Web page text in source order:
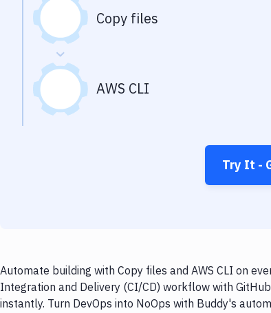
Copy files
AWS CLI
Try It -
Automate building with Copy files and AWS CLI on
Integration and Delivery (CI/CD) workflow with
instantly. Turn DevOps into NoOps with Buddy's